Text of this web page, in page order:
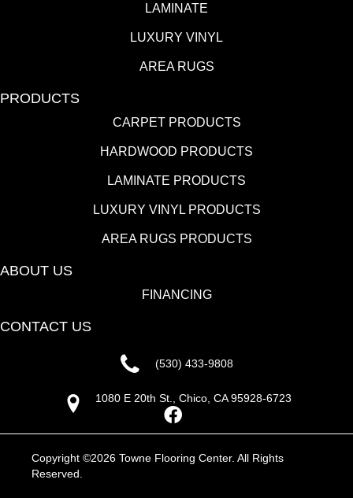
LAMINATE
LUXURY VINYL
AREA RUGS
PRODUCTS
CARPET PRODUCTS
HARDWOOD PRODUCTS
LAMINATE PRODUCTS
LUXURY VINYL PRODUCTS
AREA RUGS PRODUCTS
ABOUT US
FINANCING
CONTACT US
(530) 433-9808
1080 E 20th St., Chico, CA 95928-6723
Copyright ©2026 Towne Flooring Center. All Rights
Reserved.